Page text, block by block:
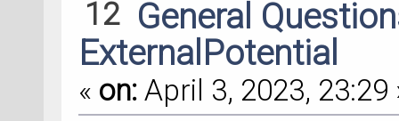
12 General
ExternalPotential
« on: April 3, 2023, 23:29